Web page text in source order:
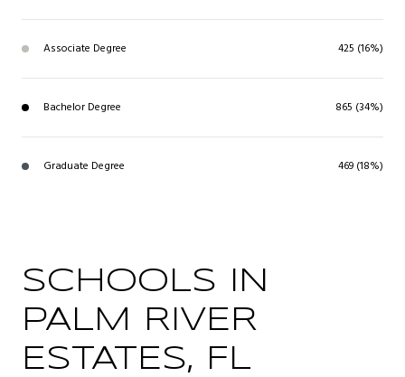
Associate Degree 425 (16%)
Bachelor Degree 865 (34%)
Graduate Degree 469 (18%)
SCHOOLS IN
PALM RIVER
ESTATES, FL